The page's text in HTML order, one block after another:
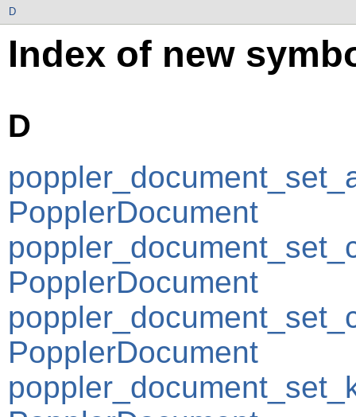
D
Index of new
D
PopplerDocument
PopplerDocument
PopplerDocument